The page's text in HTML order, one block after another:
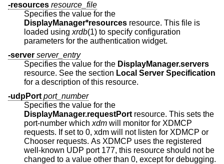
-resources resource_file
Specifies the value for the
DisplayManager*resources resource. This file is
loaded using xrdb(1) to specify configuration
parameters for the authentication widget.
-server server_entry
Specifies the value for the DisplayManager.servers
resource. See the section Local Server Specification
for a description of this resource.
-udpPort port_number
Specifies the value for the
DisplayManager.requestPort resource. This sets the
port-number which xdm will monitor for XDMCP
requests. If set to 0, xdm will not listen for XDMCP or
Chooser requests. As XDMCP uses the registered
well-known UDP port 177, this resource should not be
changed to a value other than 0, except for debugging.